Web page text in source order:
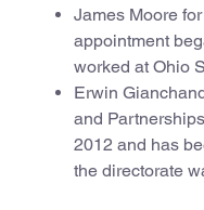
James Moore
appointment
worked at Ohio
Erwin
and
2012 and has
the directorate